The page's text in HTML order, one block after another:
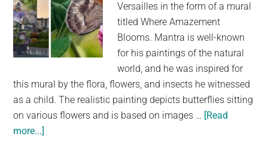
Versailles in the form of a mural
titled Where Amazement
Blooms. Mantra is well-known
for his paintings of the natural
world, and he was inspired for
this mural by the flora, flowers, and insects he witnessed
as a child. The realistic painting depicts butterflies sitting
on various flowers and is based on images … [Read
more...]